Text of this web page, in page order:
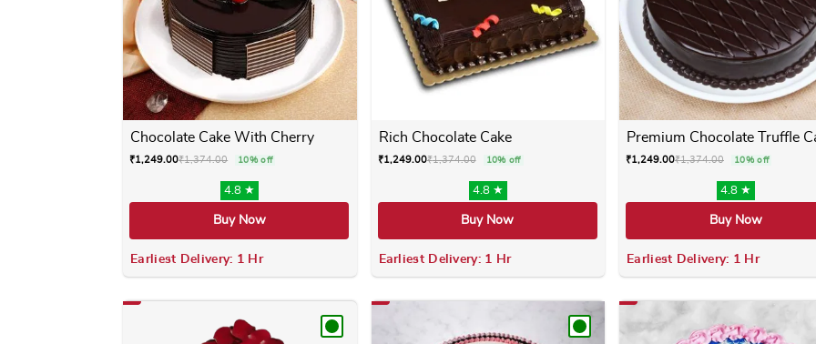
Chocolate Cake With Cherry
₹1,249.00₹1,374.00 10% off
4.8 ★
Buy Now
Earliest Delivery: 1 Hr
Rich Chocolate Cake
₹1,249.00₹1,374.00 10% off
4.8 ★
Buy Now
Earliest Delivery: 1 Hr
Premium Chocolate Truffle
₹1,249.00₹1,374.00 10% off
4.8 ★
Buy Now
Earliest Delivery: 1 Hr